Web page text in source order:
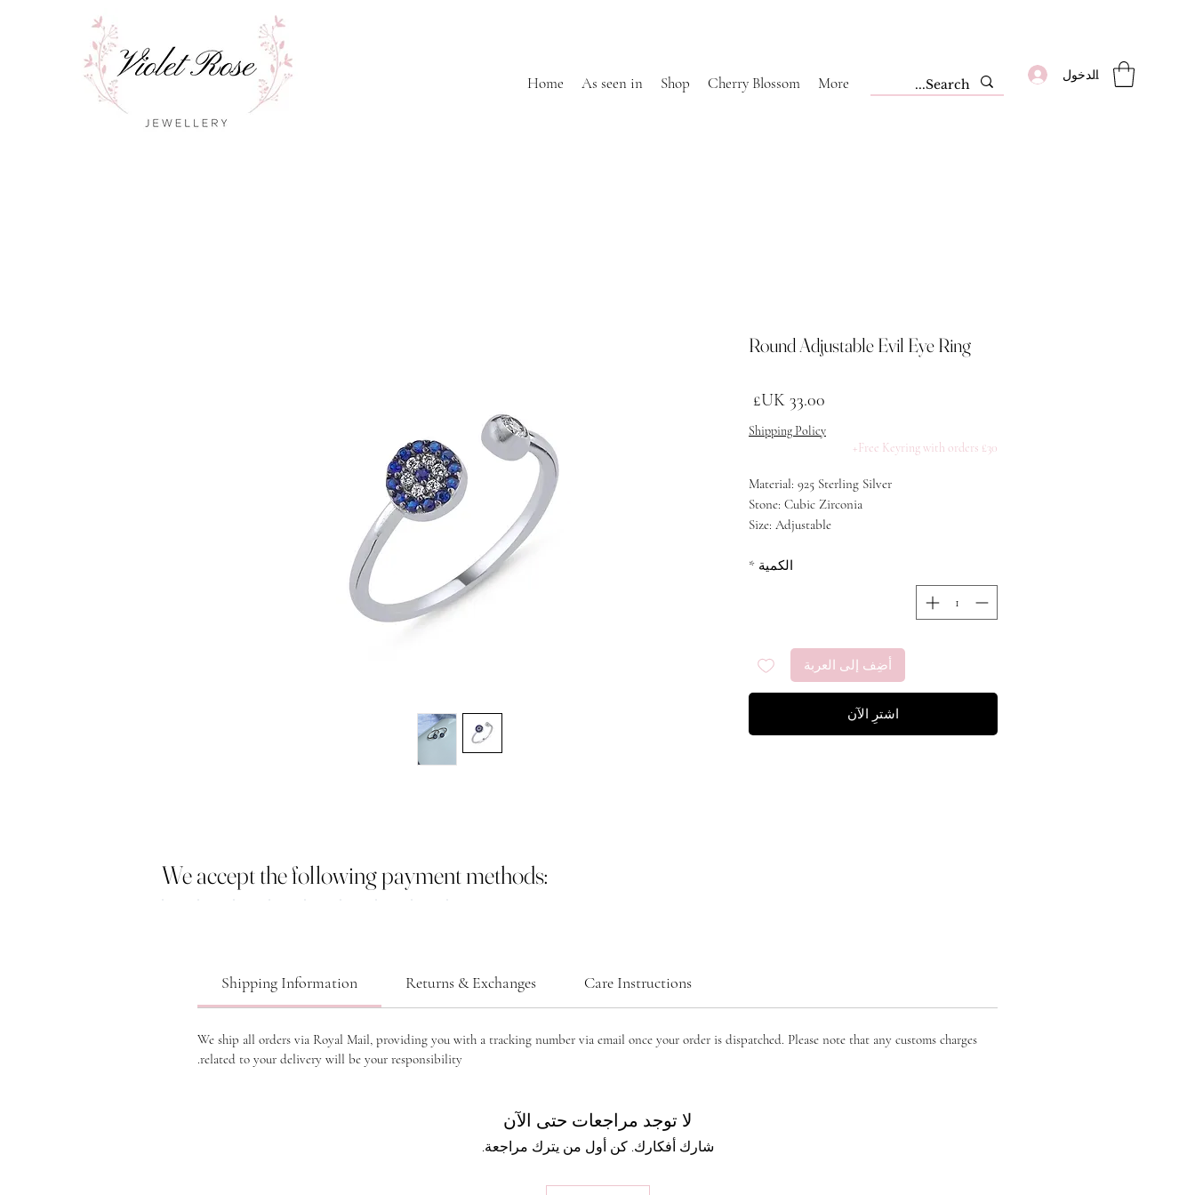
تسجيل الدخول Home As seen in Shop Cherry Blossom More
Round Adjustable Evil Eye Ring
Shipping Policy
Free Keyring with orders £30+
Material: 925 Sterling Silver
Stone: Cubic Zirconia
Size: Adjustable
الكمية *
أضِف إلى العربة
اشترِ الآن
We accept the following payment methods:
Shipping Information Returns & Exchanges Care Instructions
We ship all orders via Royal Mail, providing you with a tracking number via email once your order is dispatched. Please note that any customs charges
related to your delivery will be your responsibility.
لا توجد مراجعات حتى الآن
شارك أفكارك. كن أول من يترك مراجعة.